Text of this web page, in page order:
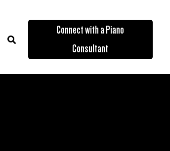
Connect with a Piano
Consultant